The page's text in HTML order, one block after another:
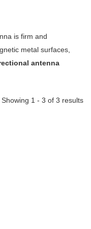
is firm and
metal surfaces,
antenna
Showing 1 - 3 of 3 results